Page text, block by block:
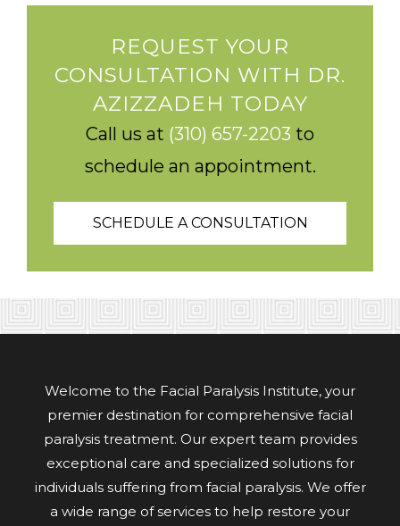
REQUEST YOUR
CONSULTATION WITH DR.
AZIZZADEH TODAY
Call us at (310) 657-2203 to
schedule an appointment.
SCHEDULE A CONSULTATION
Welcome to the Facial Paralysis Institute, your
premier destination for comprehensive facial
paralysis treatment. Our expert team provides
exceptional care and specialized solutions for
individuals suffering from facial paralysis. We offer
a wide range of services to help restore your